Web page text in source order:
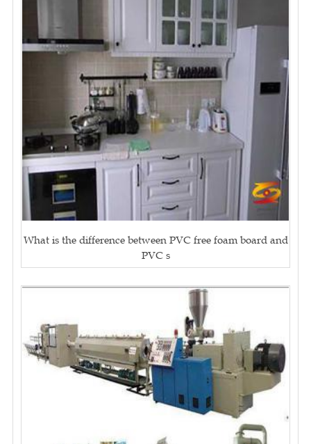
What is the difference between PVC free foam board and
PVC s